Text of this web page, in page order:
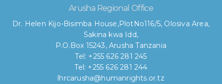
Arusha Regional Office
Dr. Helen Kijo-Bisimba House,PlotNo116/5, Olosiva Area,
Sakina kwa Idd,
P.O.Box 15243, Arusha Tanzania
Tel: +255 626 281 245
Tel: +255 626 281 244
lhrcarusha@humanrights.or.tz